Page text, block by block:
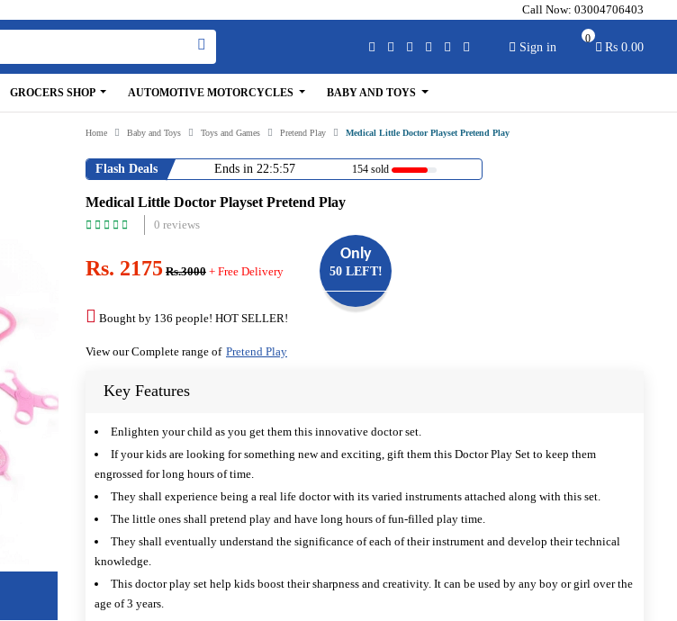
Call Now: 03004706403
Sign in Rs 0.00
0
GROCERS SHOP AUTOMOTIVE MOTORCYCLES BABY AND TOYS
Home Baby and Toys Toys and Games Pretend Play Medical Little Doctor Playset Pretend Play
Flash Deals Ends in 22:5:56 154 sold
Medical Little Doctor Playset Pretend Play
0 reviews
Rs. 2175 Rs.3000 + Free Delivery
Only
50 LEFT!
Bought by 136 people! HOT SELLER!
View our Complete range of Pretend Play
Key Features
Enlighten your child as you get them this innovative doctor set.
If your kids are looking for something new and exciting, gift them this Doctor Play Set to keep them
engrossed for long hours of time.
They shall experience being a real life doctor with its varied instruments attached along with this set.
The little ones shall pretend play and have long hours of fun-filled play time.
They shall eventually understand the significance of each of their instrument and develop their technical
knowledge.
This doctor play set help kids boost their sharpness and creativity. It can be used by any boy or girl over the
age of 3 years.